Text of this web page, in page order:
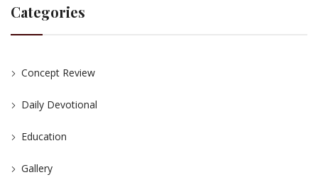
Categories
Concept Review
Daily Devotional
Education
Gallery